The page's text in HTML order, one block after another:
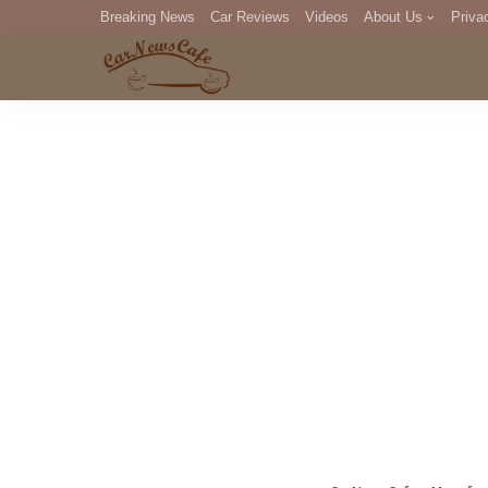
Breaking News Car Reviews Videos About Us